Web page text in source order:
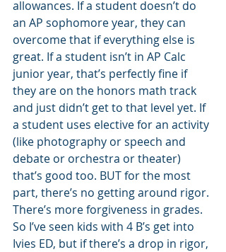
allowances. If a student doesn’t do
an AP sophomore year, they can
overcome that if everything else is
great. If a student isn’t in AP Calc
junior year, that’s perfectly fine if
they are on the honors math track
and just didn’t get to that level yet. If
a student uses elective for an activity
(like photography or speech and
debate or orchestra or theater)
that’s good too. BUT for the most
part, there’s no getting around rigor.
There’s more forgiveness in grades.
So I’ve seen kids with 4 B’s get into
Ivies ED, but if there’s a drop in rigor,